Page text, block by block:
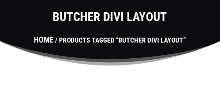
BUTCHER DIVI LAYOUT
HOME/ PRODUCTS TAGGED “BUTCHER DIVI LAYOUT”